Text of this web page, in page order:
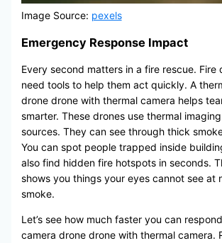
Image Source: pexels
Emergency Response Impact
Every second matters in a fire rescue. Fire
need tools to help them act quickly. A
drone drone with thermal camera helps
smarter. These drones use thermal
sources. They can see through thick
You can spot people trapped inside
also find hidden fire hotspots in seconds.
shows you things your eyes cannot see at
smoke.
Let’s see how much faster you can
camera drone drone with thermal camera.